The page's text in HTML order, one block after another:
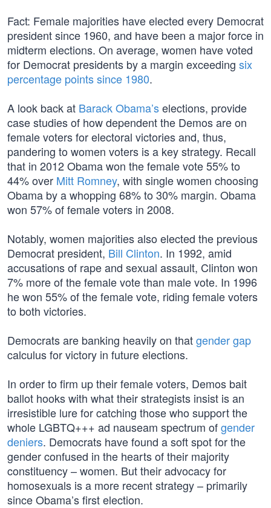
Fact: Female majorities have elected every Democrat
president since 1960, and have been a major force in
midterm elections. On average, women have voted
for Democrat presidents by a margin exceeding six
percentage points since 1980.
A look back at Barack Obama’selections, provide
case studies of how dependent the Demos are on
female voters for electoral victories and, thus,
pandering to women voters is a key strategy. Recall
that in 2012 Obama won the female vote 55% to
44% over Mitt Romney, with single women choosing
Obama by a whopping 68% to 30% margin. Obama
won 57% of female voters in 2008.
Notably, women majorities also elected the previous
Democrat president, Bill Clinton. In 1992, amid
accusations of rape and sexual assault, Clinton won
7% more of the female vote than male vote. In 1996
he won 55% of the female vote, riding female voters
to both victories.
Democrats are banking heavily on thatgender gap
calculus for victory in future elections.
In order to firm up their female voters, Demos bait
ballot hooks with what their strategists insist is an
irresistible lure for catching those who support the
whole LGBTQ+++ ad nauseam spectrum ofgender
deniers. Democrats have found a soft spot for the
gender confused in the hearts of their majority
constituency – women. But their advocacy for
homosexuals is a more recent strategy – primarily
since Obama’s first election.